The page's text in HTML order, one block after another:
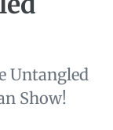
Untangled
Show!